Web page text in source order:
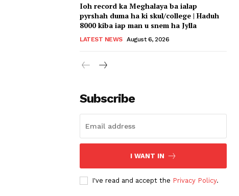
Ioh record ka Meghalaya ba ialap
pyrshah duma ha ki skul/college | Haduh
8000 kiba iap man u snem ha Jylla
LATEST NEWS August 6, 2026
Subscribe
I WANT IN
I've read and accept the Privacy Policy.